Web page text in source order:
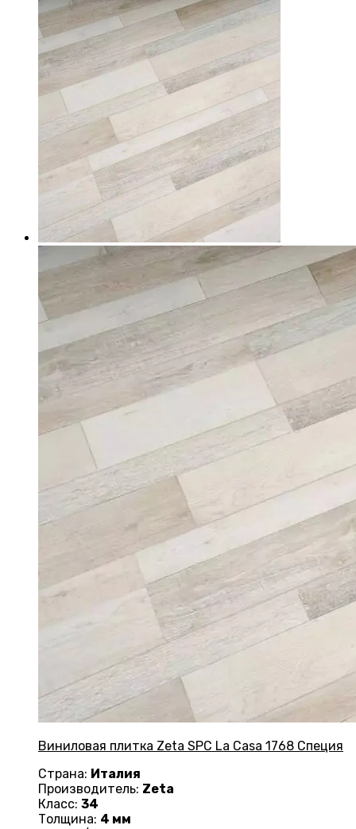
Виниловая плитка Zeta SPC La Casa 1768 Специя
Страна: Италия
Производитель: Zeta
Класс: 34
Толщина: 4 мм